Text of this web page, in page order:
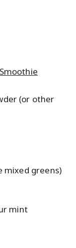
(or other
mixed greens)
mint